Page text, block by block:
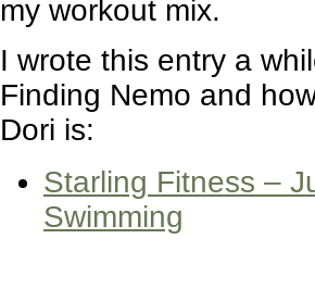
my workout mix.
I wrote this entry a
Finding Nemo and
Dori is:
Starling Fitness –
Swimming